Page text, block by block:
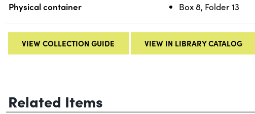
Physical container Box 8, Folder 13
VIEW COLLECTION GUIDE VIEW IN LIBRARY CATALOG
Related Items